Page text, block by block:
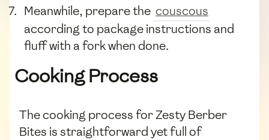
Meanwhile, prepare the couscous
according to package instructions and
fluff with a fork when done.
Cooking Process
The cooking process for Zesty Berber
Bites is straightforward yet full of